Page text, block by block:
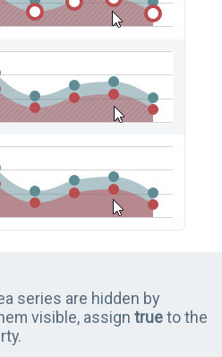
series are hidden by
visible, assign trueto the